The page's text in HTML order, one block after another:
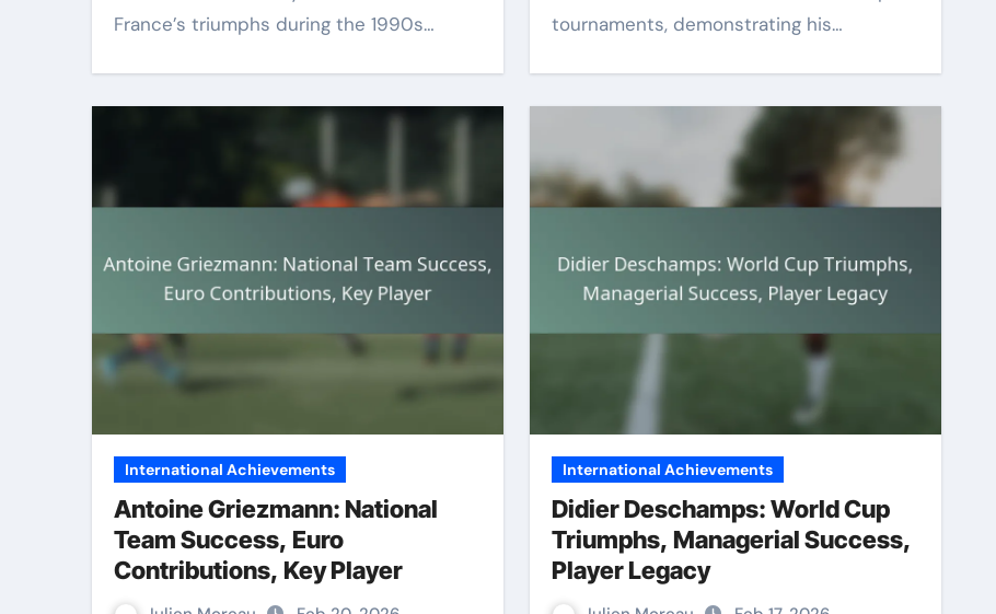
France’s triumphs during the 1990s…
tournaments, demonstrating his…
International Achievements
Antoine Griezmann: National
Team Success, Euro
Contributions, Key Player
International Achievements
Didier Deschamps: World Cup
Triumphs, Managerial Success,
Player Legacy